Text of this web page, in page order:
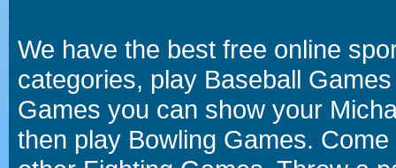
We have the best free online
categories, play Baseball
Games you can show your
then play Bowling Games.